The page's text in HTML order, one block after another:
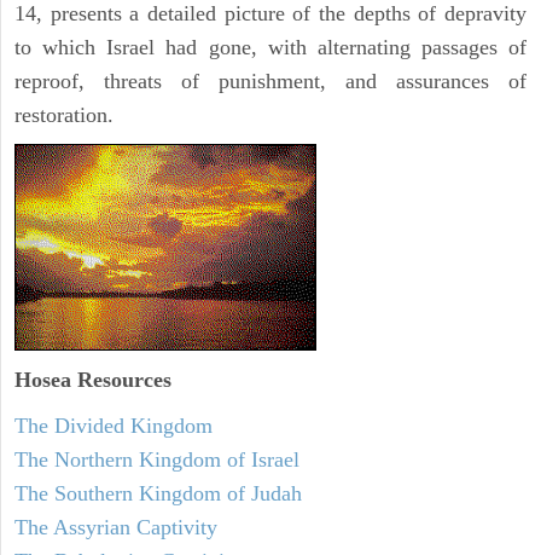
14, presents a detailed picture of the depths of depravity
to which Israel had gone, with alternating passages of
reproof, threats of punishment, and assurances of
restoration.
Hosea Resources
The Divided Kingdom
The Northern Kingdom of Israel
The Southern Kingdom of Judah
The Assyrian Captivity